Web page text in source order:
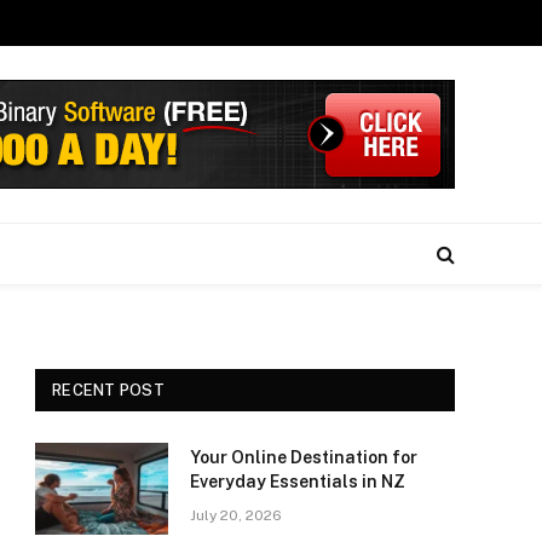
RECENT POST
Your Online Destination for
Everyday Essentials in NZ
July 20, 2026